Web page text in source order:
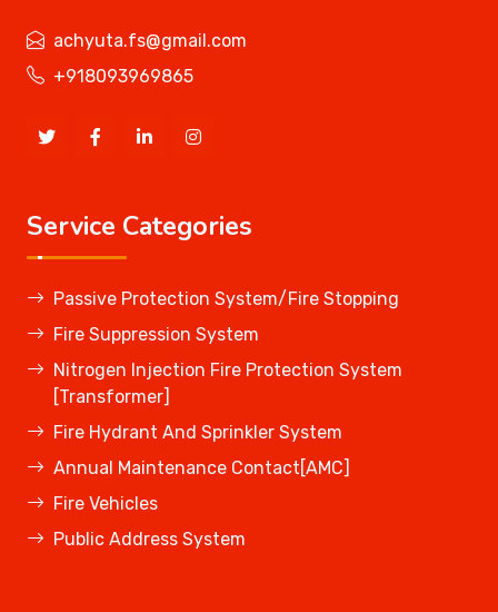
achyuta.fs@gmail.com
+918093969865
Service Categories
Passive Protection System/Fire Stopping
Fire Suppression System
Nitrogen Injection Fire Protection System
[Transformer]
Fire Hydrant And Sprinkler System
Annual Maintenance Contact[AMC]
Fire Vehicles
Public Address System